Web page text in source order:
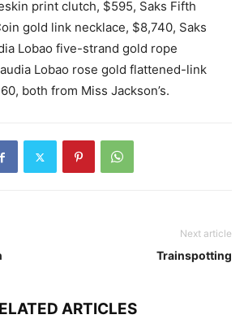
print clutch, $595, Saks Fifth
gold link necklace, $8,740, Saks
Lobao five-strand gold rope
Lobao rose gold flattened-link
both from Miss Jackson’s.
Next article
Trainspotting
ARTICLES